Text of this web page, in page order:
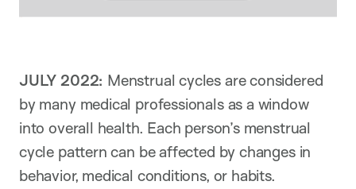
JULY 2022: Menstrual cycles are considered
by many medical professionals as a window
into overall health. Each person’s menstrual
cycle pattern can be affected by changes in
behavior, medical conditions, or habits.